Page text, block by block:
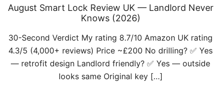
August Smart Lock Review UK — Landlord Never
Knows (2026)
30-Second Verdict My rating 8.7/10 Amazon UK rating
4.3/5 (4,000+ reviews) Price ~£200 No drilling? ✅ Yes
— retrofit design Landlord friendly? ✅ Yes — outside
looks same Original key […]